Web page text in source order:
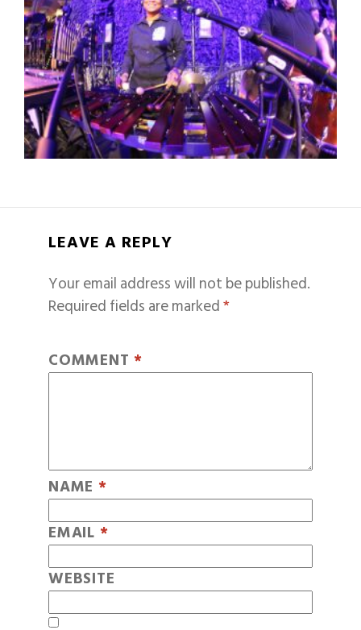
LEAVE A REPLY
Your email address will not be published.
Required fields are marked*
COMMENT *
NAME *
EMAIL *
WEBSITE